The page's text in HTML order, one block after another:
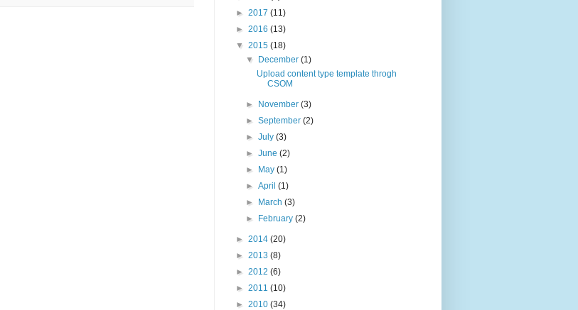
► 2017 (11)
► 2016 (13)
▼ 2015 (18)
▼
December(1)
Upload content type template throgh
CSOM
► November(3)
►September(2)
►July(3)
►June(2)
►
May(1)
►April(1)
►
March(3)
►
February(2)
► 2014 (20)
► 2013 (8)
► 2012 (6)
► 2011 (10)
► 2010 (34)